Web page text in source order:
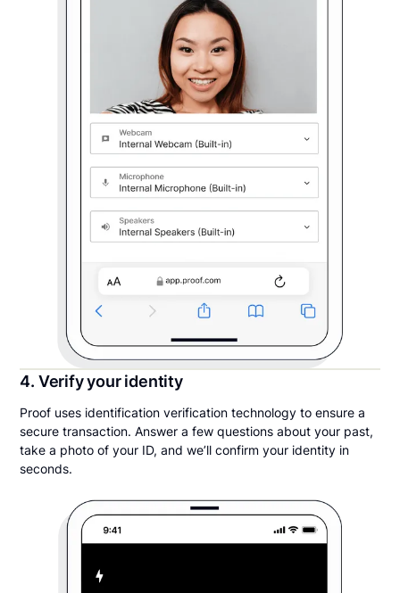
4. Verify your identity
Proof uses identification verification technology to ensure a
secure transaction. Answer a few questions about your past,
take a photo of your ID, and we’ll confirm your identity in
seconds.